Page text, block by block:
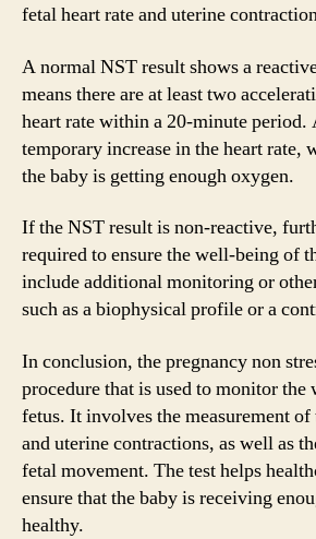
fetal heart rate and uterine
A normal NST result shows a
means there are at least two
heart rate within a 20-minute period.
temporary increase in the heart rate,
the baby is getting enough oxygen.
If the NST result is non-reactive,
required to ensure the well-being of
include additional monitoring or
such as a biophysical profile or a
In conclusion, the pregnancy non
procedure that is used to monitor
fetus. It involves the measurement of
and uterine contractions, as well as
fetal movement. The test helps
ensure that the baby is receiving
healthy.